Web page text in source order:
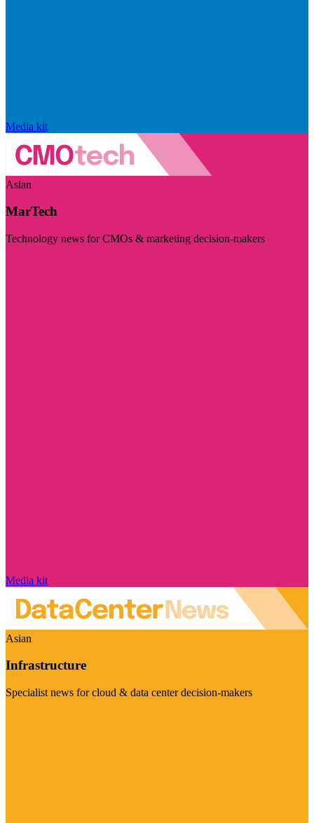
Media kit
Asian
MarTech
Technology news for CMOs & marketing decision-makers
Media kit
Asian
Infrastructure
Specialist news for cloud & data center decision-makers